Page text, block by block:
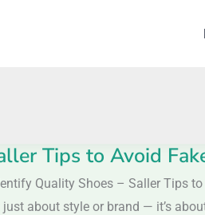
Tips to Avoid
Quality Shoes – Saller Tips
about style or brand — it’s